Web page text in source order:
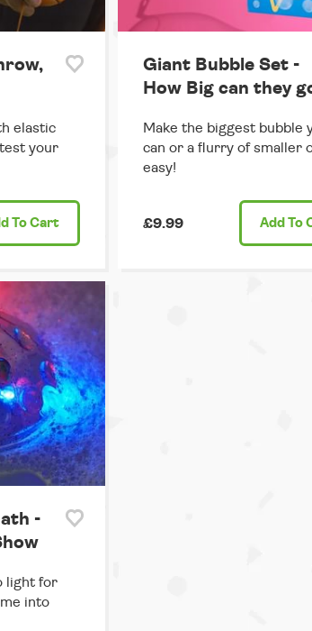
elastic
your
To Cart
Giant Bubble Set -
How Big can they
Make the biggest bubble
can or a flurry of smaller
easy!
£9.99 Add To
-
light for
into